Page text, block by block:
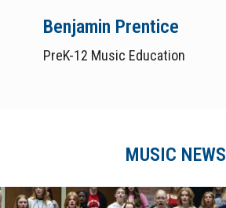
Benjamin Prentice
PreK-12 Music Education
MUSIC NEWS